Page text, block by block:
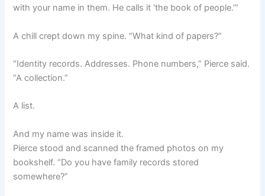
with your name in them. He calls it ‘the book of people.’”
A chill crept down my spine. “What kind of papers?”
“Identity records. Addresses. Phone numbers,” Pierce said.
“A collection.”
A list.
And my name was inside it.
Pierce stood and scanned the framed photos on my
bookshelf. “Do you have family records stored
somewhere?”